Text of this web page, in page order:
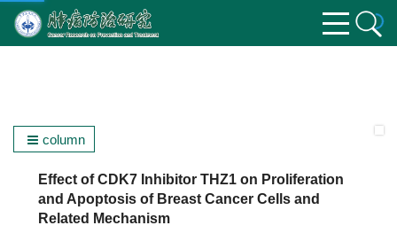
column
Effect of CDK7 Inhibitor THZ1 on Proliferation
and Apoptosis of Breast Cancer Cells and
Related Mechanism